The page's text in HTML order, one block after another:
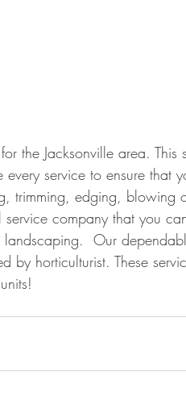
the Jacksonville area. This
service to ensure that
trimming, edging, blowing
company that you
Our
by horticulturist. These